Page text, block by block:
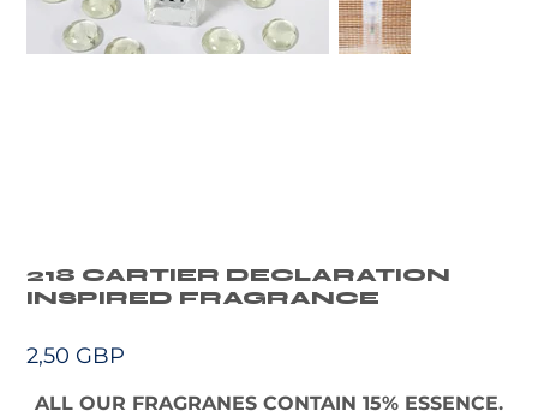
218 CARTIER DECLARATION
INSPIRED FRAGRANCE
2,50 GBP
ALL OUR FRAGRANES CONTAIN 15% ESSENCE.